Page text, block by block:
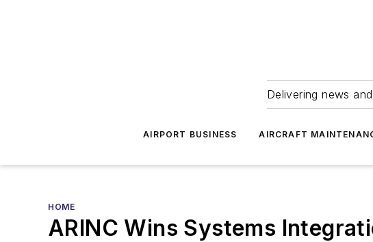
Delivering news
AIRPORT BUSINESS AIRCRAFT
HOME
ARINC Wins Systems